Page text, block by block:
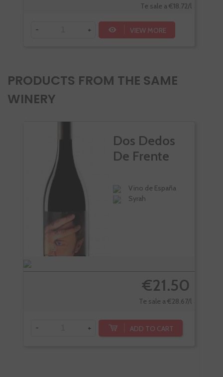
Te sale a €18.72/l
- + VIEW MORE
PRODUCTS FROM THE SAME
WINERY
Dos Dedos
De Frente
Vino de España
Syrah
€21.50
Te sale a €28.67/l
- + ADD TO CART